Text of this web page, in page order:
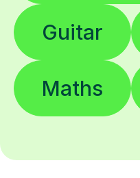
Guitar
Maths